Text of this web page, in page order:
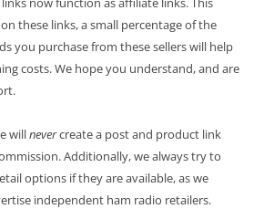
these links, a small percentage of the
you purchase from these sellers will help
costs. We hope you understand, and are
willnevercreate a post and product link
Additionally, we always try to
options if they are available, as we
independent ham radio retailers.